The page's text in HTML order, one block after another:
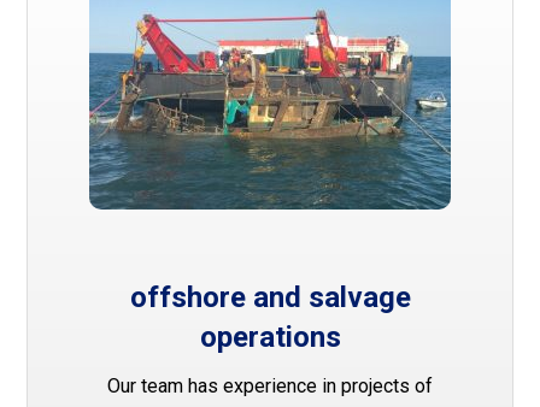
offshore and salvage
operations
Our team has experience in projects of